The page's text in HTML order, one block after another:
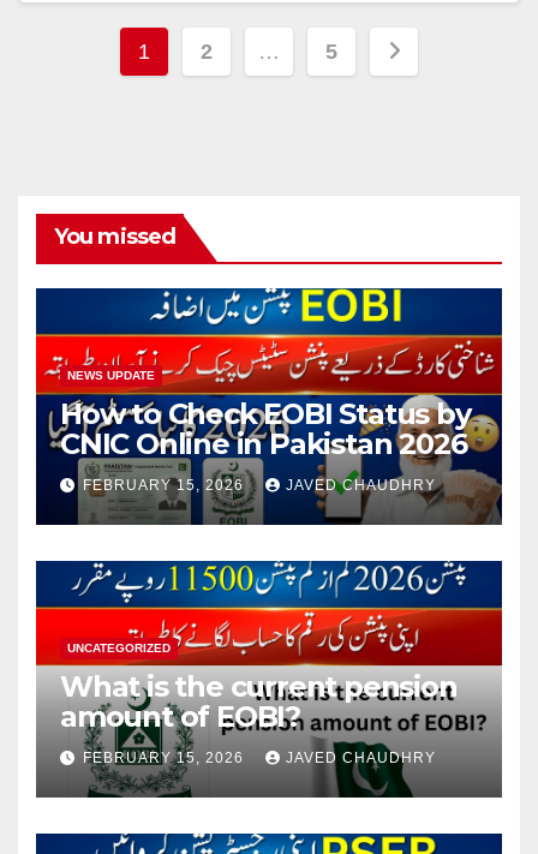
Posts
1 2 … 5
You missed
NEWS UPDATE
How to Check EOBI Status by
CNIC Online in Pakistan 2026
FEBRUARY 15, 2026 JAVED CHAUDHRY
UNCATEGORIZED
What is the current pension
amount of EOBI?
FEBRUARY 15, 2026 JAVED CHAUDHRY